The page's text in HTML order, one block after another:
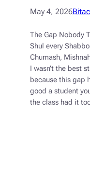
May 4, 2026
The Gap Nobody
Shul every
Chumash,
I wasn’t the best
because this gap
good a student
the class had it